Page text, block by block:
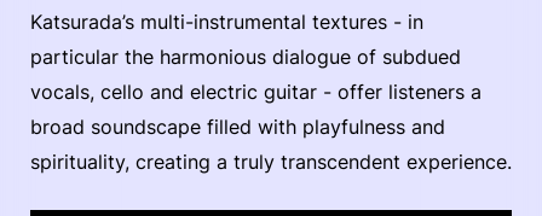
Katsurada’s multi-instrumental textures - in
particular the harmonious dialogue of subdued
vocals, cello and electric guitar - offer listeners a
broad soundscape filled with playfulness and
spirituality, creating a truly transcendent experience.